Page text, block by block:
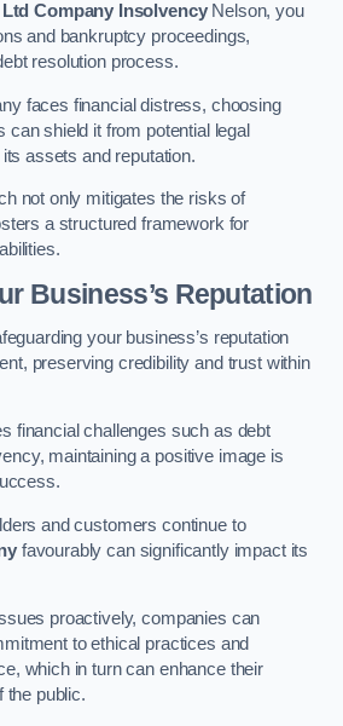
Ltd Company InsolvencyNelson, you
and bankruptcy proceedings,
resolution process.
faces financial distress, choosing
shield it from potential legal
assets and reputation.
not only mitigates the risks of
a structured framework for
Business’s Reputation
your business’s reputation
preserving credibility and trust within
financial challenges such as debt
maintaining a positive image is
and customers continue to
favourably can significantly impact its
proactively, companies can
to ethical practices and
which in turn can enhance their
the public.